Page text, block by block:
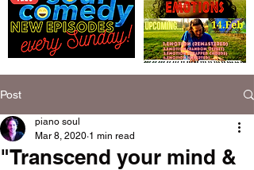
Post
"Transcend your mind &
piano soul
Mar 8, 2020 1 min read